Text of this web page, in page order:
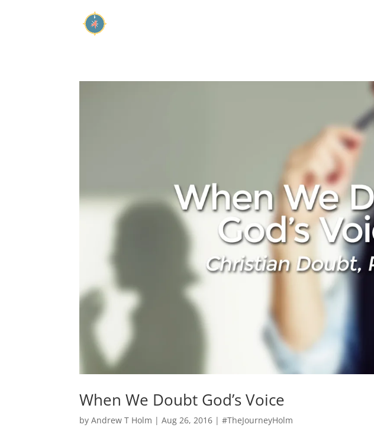
When We Doubt God’s Voice
byAndrew T Holm |Aug 26, 2016 |#TheJourneyHolm